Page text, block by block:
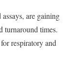
are gaining
turnaround times.
respiratory and